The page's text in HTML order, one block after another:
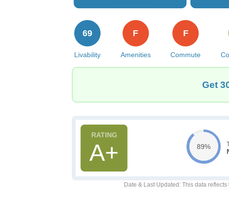
Livability
69
Amenities
F
Commute
F
Get
A+ 89%
Date & Last Updated : This data reflects